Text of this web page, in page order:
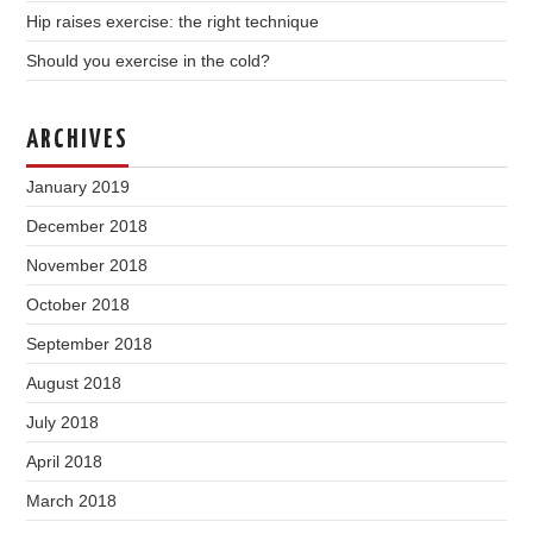
Hip raises exercise: the right technique
Should you exercise in the cold?
ARCHIVES
January 2019
December 2018
November 2018
October 2018
September 2018
August 2018
July 2018
April 2018
March 2018